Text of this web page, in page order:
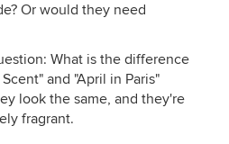
Or would they need
What is the difference
and "April in Paris"
look the same, and they're
fragrant.